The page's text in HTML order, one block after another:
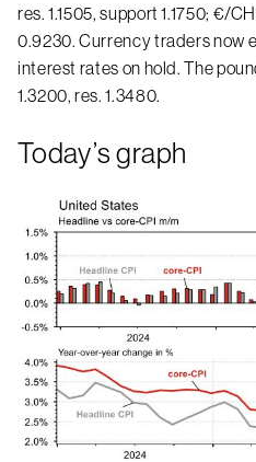
res. 1.1505, support 1.1750; €/
0.9230. Currency traders now
interest rates on hold. The
1.3200, res. 1.3480.
Today’s graph